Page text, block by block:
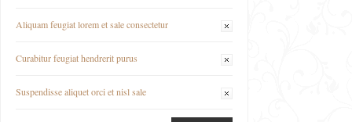
Aliquam feugiat lorem et sale consectetur
Curabitur feugiat hendrerit purus
Suspendisse aliquet orci et nisl sale